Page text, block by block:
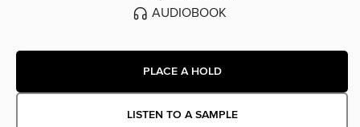
AUDIOBOOK
PLACE A HOLD
LISTEN TO A SAMPLE